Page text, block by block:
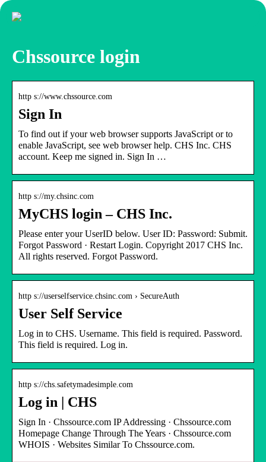
Chssource login
http s://www.chssource.com
Sign In
To find out if your web browser supports JavaScript or to
enable JavaScript, see web browser help. CHS Inc. CHS
account. Keep me signed in. Sign In …
http s://my.chsinc.com
MyCHS login – CHS Inc.
Please enter your UserID below. User ID: Password: Submit.
Forgot Password · Restart Login. Copyright 2017 CHS Inc.
All rights reserved. Forgot Password.
http s://userselfservice.chsinc.com › SecureAuth
User Self Service
Log in to CHS. Username. This field is required. Password.
This field is required. Log in.
http s://chs.safetymadesimple.com
Log in | CHS
Sign In · Chssource.com IP Addressing · Chssource.com
Homepage Change Through The Years · Chssource.com
WHOIS · Websites Similar To Chssource.com.